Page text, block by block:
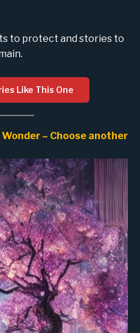
to protect and stories to
Like This One
– Choose another